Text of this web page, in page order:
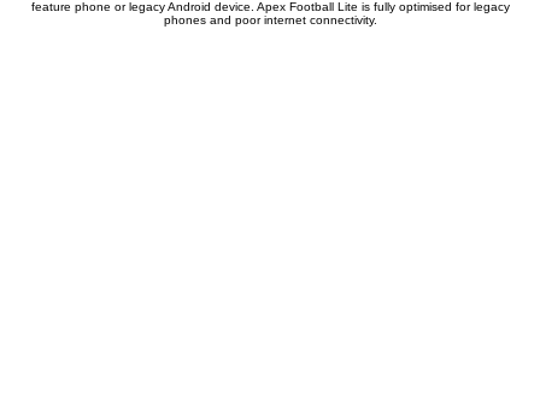
feature phone or legacy Android device. Apex Football Lite is fully optimised for legacy
phones and poor internet connectivity.